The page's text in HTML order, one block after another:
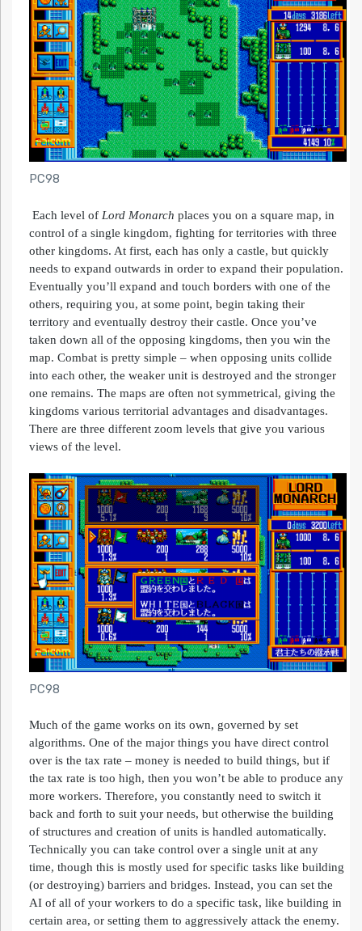
PC98
Each level of Lord Monarch places you on a square map, in
control of a single kingdom, fighting for territories with three
other kingdoms. At first, each has only a castle, but quickly
needs to expand outwards in order to expand their population.
Eventually you’ll expand and touch borders with one of the
others, requiring you, at some point, begin taking their
territory and eventually destroy their castle. Once you’ve
taken down all of the opposing kingdoms, then you win the
map. Combat is pretty simple – when opposing units collide
into each other, the weaker unit is destroyed and the stronger
one remains. The maps are often not symmetrical, giving the
kingdoms various territorial advantages and disadvantages.
There are three different zoom levels that give you various
views of the level.
PC98
Much of the game works on its own, governed by set
algorithms. One of the major things you have direct control
over is the tax rate – money is needed to build things, but if
the tax rate is too high, then you won’t be able to produce any
more workers. Therefore, you constantly need to switch it
back and forth to suit your needs, but otherwise the building
of structures and creation of units is handled automatically.
Technically you can take control over a single unit at any
time, though this is mostly used for specific tasks like building
(or destroying) barriers and bridges. Instead, you can set the
AI of all of your workers to do a specific task, like building in
certain area, or setting them to aggressively attack the enemy.